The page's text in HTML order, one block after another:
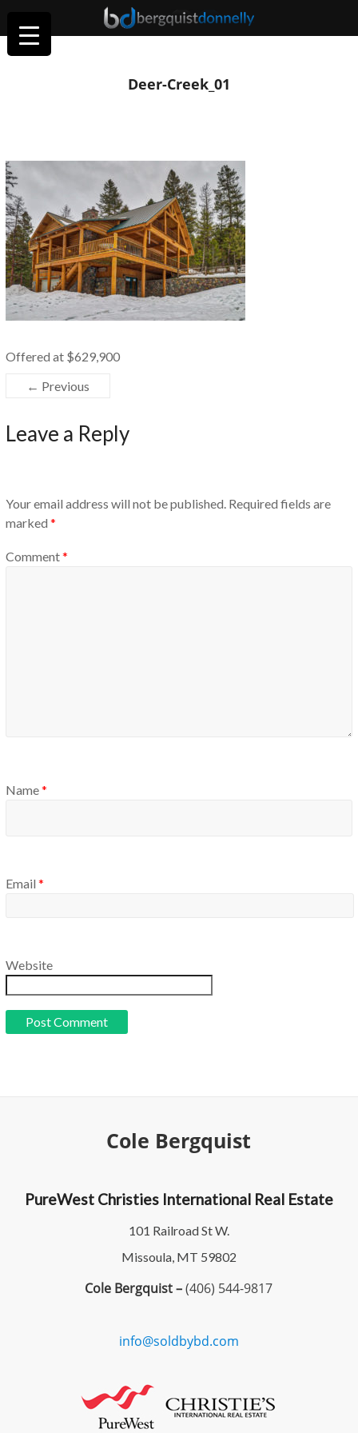
Deer-Creek_01
Offered at $629,900
← Previous
Leave a Reply
Your email address will not be published. Required fields are
marked *
Comment*
Name*
Email *
Website
Cole Bergquist
PureWest Christies International Real Estate
101 Railroad St W.
Missoula, MT 59802
Cole Bergquist –(406) 544-9817
info@soldbybd.com